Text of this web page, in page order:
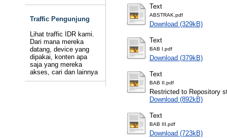
Traffic Pengunjung
Lihat traffic IDR kami.
Dari mana mereka
datang, device yang
dipakai, konten apa
saja yang mereka
akses, cari dan lainnya
Text
ABSTRAK.pdf
Download (329kB)
Text
BAB I.pdf
Download (379kB)
Text
BAB II.pdf
Restricted to Repository
Download (892kB)
Text
BAB III.pdf
Download (723kB)